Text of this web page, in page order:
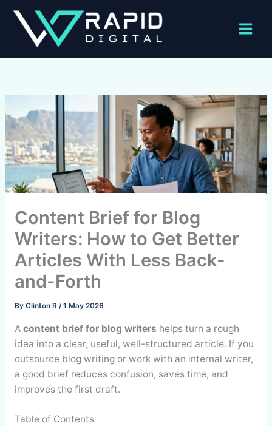
content
Content Brief for Blog
Writers: How to Get Better
Articles With Less Back-
and-Forth
By Clinton R /1 May 2026
A content brief for blog writers helps turn a rough
idea into a clear, useful, well-structured article. If you
outsource blog writing or work with an internal writer,
a good brief reduces confusion, saves time, and
improves the first draft.
Table of Contents